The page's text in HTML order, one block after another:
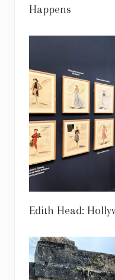
Happens
Edith Head: